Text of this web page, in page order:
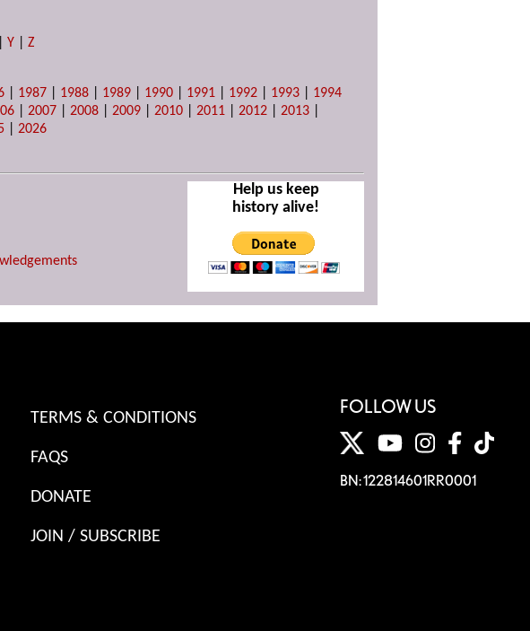
|Y |Z
1987 1988 1989 1990 1991 1992 1993
1994
|2007 |2008 |2009 |2010 |2011 |2012 |2013
|2026
Help us keep
history alive!
TERMS & CONDITIONS
FAQS
DONATE
JOIN / SUBSCRIBE
FOLLOW US
BN: 122814601RR0001